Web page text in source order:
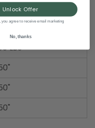
LBS
Unlock Offer
you agree to receive email marketing
No, thanks